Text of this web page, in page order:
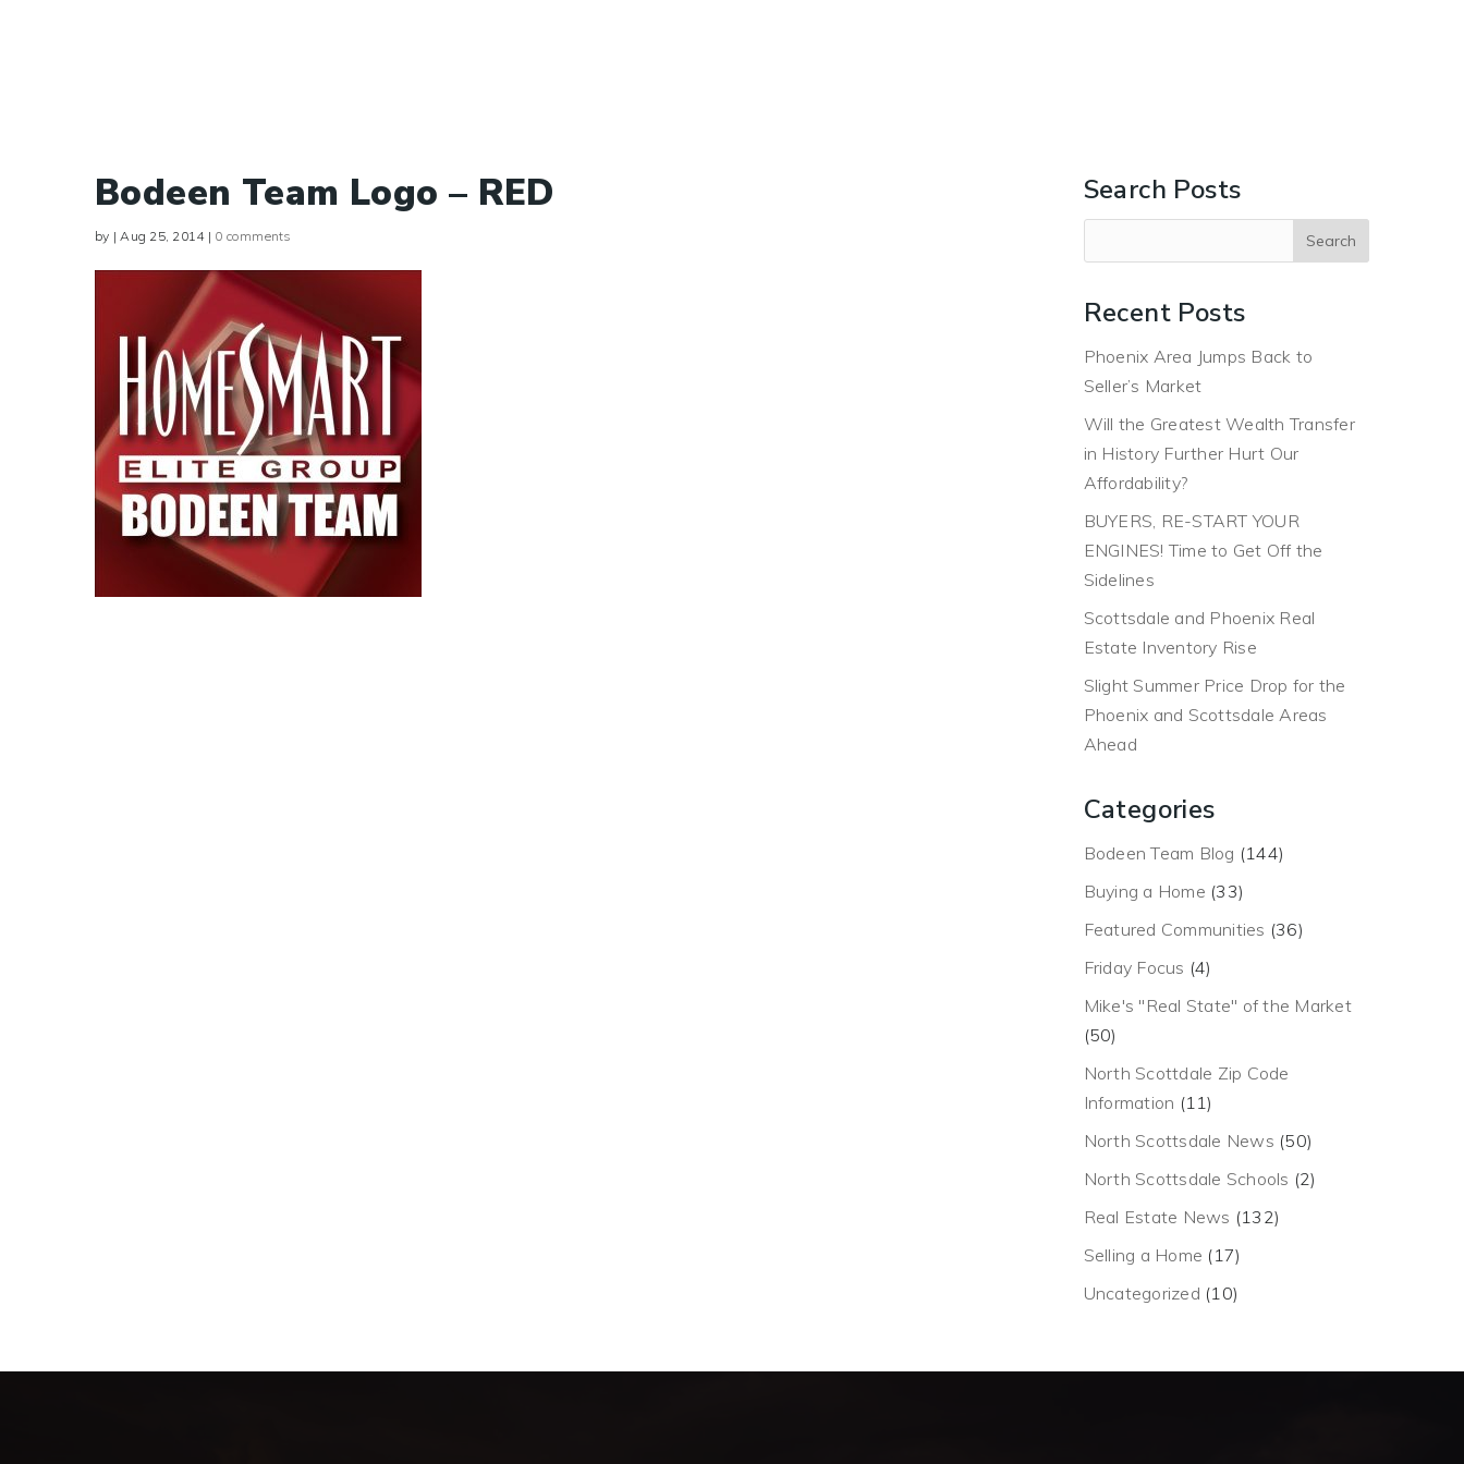
Bodeen Team Logo – RED
by |Aug 25, 2014| 0 comments
Search Posts
Recent Posts
Phoenix Area Jumps Back to
Seller’s Market
Will the Greatest Wealth Transfer
in History Further Hurt Our
Affordability?
BUYERS, RE-START YOUR
ENGINES! Time to Get Off the
Sidelines
Scottsdale and Phoenix Real
Estate Inventory Rise
Slight Summer Price Drop for the
Phoenix and Scottsdale Areas
Ahead
Categories
Bodeen Team Blog (144)
Buying a Home (33)
Featured Communities (36)
Friday Focus (4)
Mike's "Real State" of the Market
(50)
North Scottdale Zip Code
Information (11)
North Scottsdale News (50)
North Scottsdale Schools (2)
Real Estate News (132)
Selling a Home (17)
Uncategorized (10)